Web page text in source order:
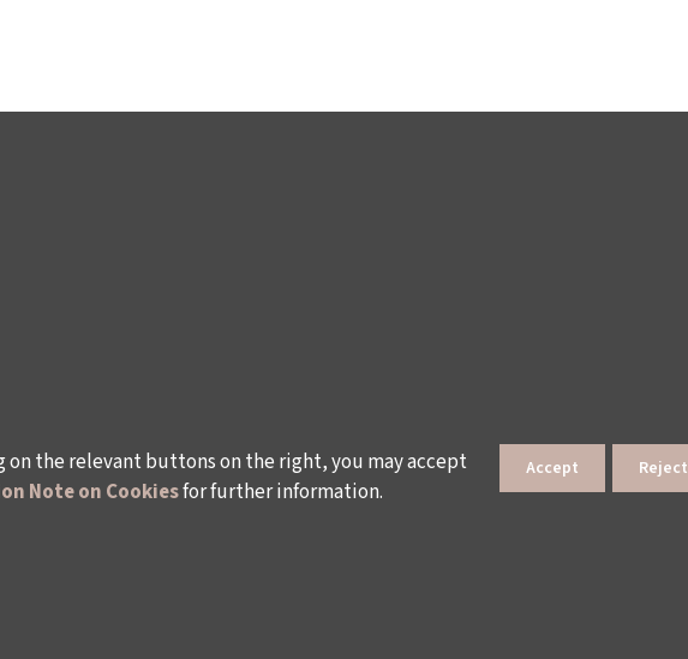
the relevant buttons on the right, you may accept
Note on Cookiesfor further information.
Accept Reject